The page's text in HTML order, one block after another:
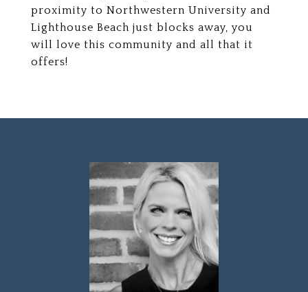
proximity to Northwestern University and
Lighthouse Beach just blocks away, you
will love this community and all that it
offers!